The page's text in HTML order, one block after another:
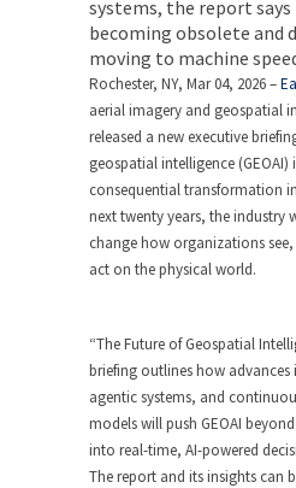
systems, the report says
becoming obsolete and
moving to machine
Rochester, NY, Mar 04, 2026 –
aerial imagery and geospatial
released a new executive
geospatial intelligence
consequential transformation
next twenty years, the industry
change how organizations
act on the physical world.
“The Future of Geospatial
briefing outlines how
agentic systems, and
models will push GEOAI
into real-time, AI-powered
The report and its insights can